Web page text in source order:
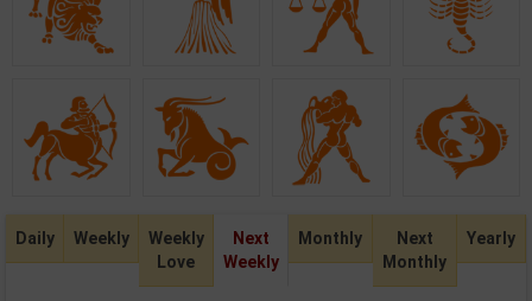
Daily Weekly
Weekly
Love
Next
Weekly
Monthly
Next
Monthly
Yearly